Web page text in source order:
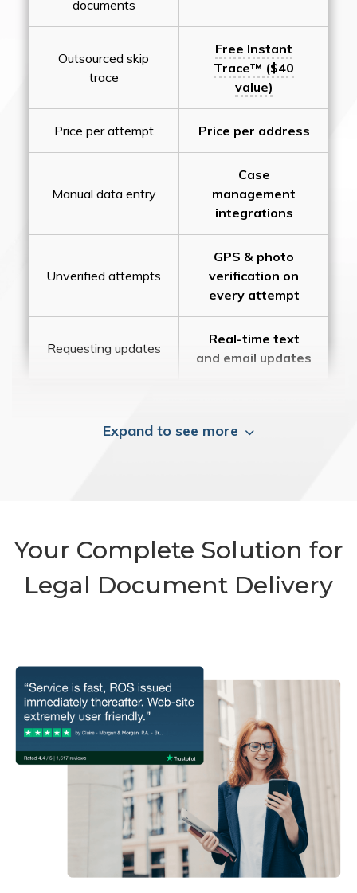
documents
Outsourced skip
trace
Free Instant
Trace™ ($40
value)
Price per attempt Price per address
Manual data entry
Case
management
integrations
Unverified attempts
GPS & photo
verification on
every attempt
Requesting updates
Real-time text
and email updates
Expand to see more
Your Complete Solution for
Legal Document Delivery